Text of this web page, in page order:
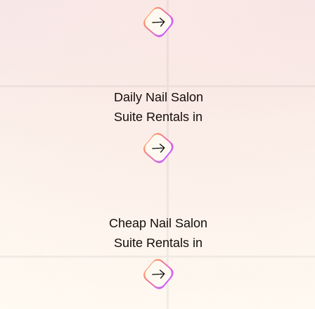
Daily Nail Salon
Suite Rentals in
Cheap Nail Salon
Suite Rentals in